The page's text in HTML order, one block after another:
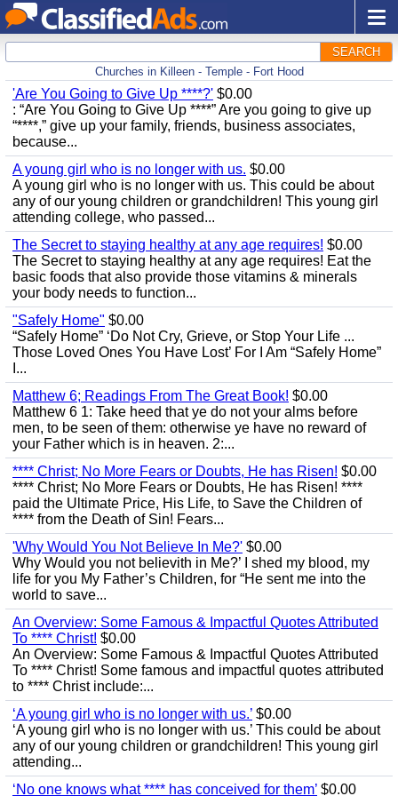
SEARCH
Churches in Killeen - Temple - Fort Hood
'Are You Going to Give Up ****?' $0.00
: “Are You Going to Give Up ****” Are you going to give up
“****,” give up your family, friends, business associates,
because...
A young girl who is no longer with us. $0.00
A young girl who is no longer with us. This could be about
any of our young children or grandchildren! This young girl
attending college, who passed...
The Secret to staying healthy at any age requires! $0.00
The Secret to staying healthy at any age requires! Eat the
basic foods that also provide those vitamins & minerals
your body needs to function...
"Safely Home" $0.00
“Safely Home” ‘Do Not Cry, Grieve, or Stop Your Life ...
Those Loved Ones You Have Lost’ For I Am “Safely Home”
I...
Matthew 6; Readings From The Great Book! $0.00
Matthew 6 1: Take heed that ye do not your alms before
men, to be seen of them: otherwise ye have no reward of
your Father which is in heaven. 2:...
**** Christ; No More Fears or Doubts, He has Risen! $0.00
**** Christ; No More Fears or Doubts, He has Risen! ****
paid the Ultimate Price, His Life, to Save the Children of
**** from the Death of Sin! Fears...
'Why Would You Not Believe In Me?' $0.00
Why Would you not believith in Me?’ I shed my blood, my
life for you My Father’s Children, for “He sent me into the
world to save...
An Overview: Some Famous & Impactful Quotes Attributed
To **** Christ! $0.00
An Overview: Some Famous & Impactful Quotes Attributed
To **** Christ! Some famous and impactful quotes attributed
to **** Christ include:...
‘A young girl who is no longer with us.’ $0.00
‘A young girl who is no longer with us.’ This could be about
any of our young children or grandchildren! This young girl
attending...
‘No one knows what **** has conceived for them’ $0.00